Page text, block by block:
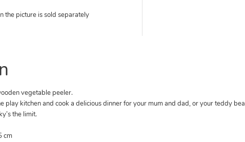
the picture is sold separately
vegetable peeler.
play kitchen and cook a delicious dinner for your mum and dad, or your teddy
the limit.
cm